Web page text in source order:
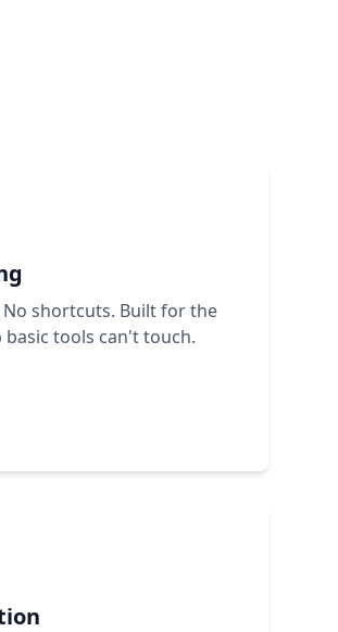
shortcuts. Built for the
tools can't touch.